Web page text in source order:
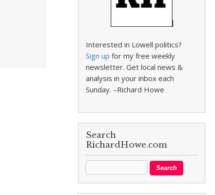
Interested in Lowell politics?
Sign up for my free weekly
newsletter. Get local news &
analysis in your inbox each
Sunday. –Richard Howe
Search
RichardHowe.com